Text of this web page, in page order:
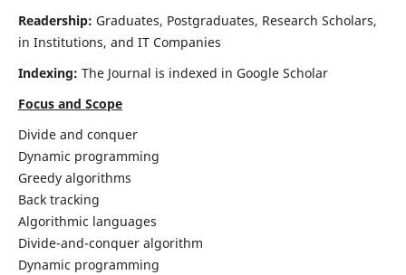
Readership: Graduates, Postgraduates, Research Scholars,
in Institutions, and IT Companies
Indexing: The Journal is indexed in Google Scholar
Focus and Scope
Divide and conquer
Dynamic programming
Greedy algorithms
Back tracking
Algorithmic languages
Divide-and-conquer algorithm
Dynamic programming